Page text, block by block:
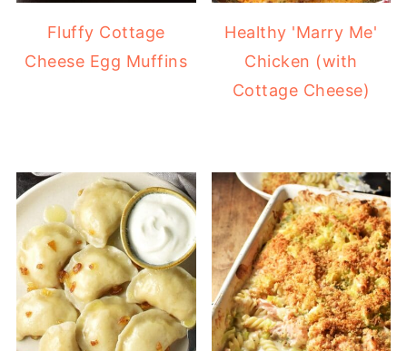
Fluffy Cottage
Cheese Egg Muffins
Healthy 'Marry Me'
Chicken (with
Cottage Cheese)